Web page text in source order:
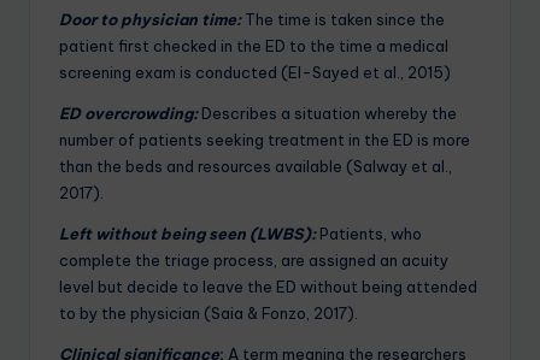
Door to physician time:The time is taken since the
patient first checked in the ED to the time a medical
screening exam is conducted (El-Sayed et al., 2015)
ED overcrowding:Describes a situation whereby the
number of patients seeking treatment in the ED is more
than the beds and resources available (Salway et al.,
2017).
Left without being seen (LWBS):Patients, who
complete the triage process, are assigned an acuity
level but decide to leave the ED without being attended
to by the physician (Saia & Fonzo, 2017).
Clinical significance: A term meaning the researchers